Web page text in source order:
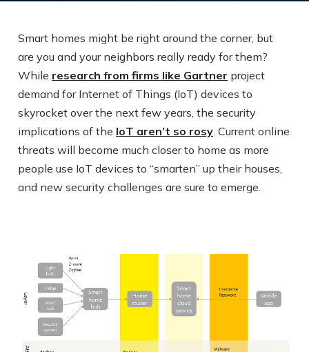
Smart homes might be right around the corner, but
are you and your neighbors really ready for them?
While research from firms like Gartner project
demand for Internet of Things (IoT) devices to
skyrocket over the next few years, the security
implications of the IoT aren’t so rosy. Current online
threats will become much closer to home as more
people use IoT devices to “smarten” up their houses,
and new security challenges are sure to emerge.